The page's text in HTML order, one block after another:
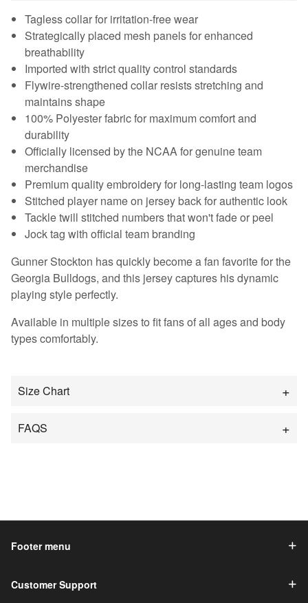
Tagless collar for irritation-free wear
Strategically placed mesh panels for enhanced
breathability
Imported with strict quality control standards
Flywire-strengthened collar resists stretching and
maintains shape
100% Polyester fabric for maximum comfort and
durability
Officially licensed by the NCAA for genuine team
merchandise
Premium quality embroidery for long-lasting team logos
Stitched player name on jersey back for authentic look
Tackle twill stitched numbers that won't fade or peel
Jock tag with official team branding
Gunner Stockton has quickly become a fan favorite for the
Georgia Bulldogs, and this jersey captures his dynamic
playing style perfectly.
Available in multiple sizes to fit fans of all ages and body
types comfortably.
Size Chart
FAQS
Footer menu
Customer Support